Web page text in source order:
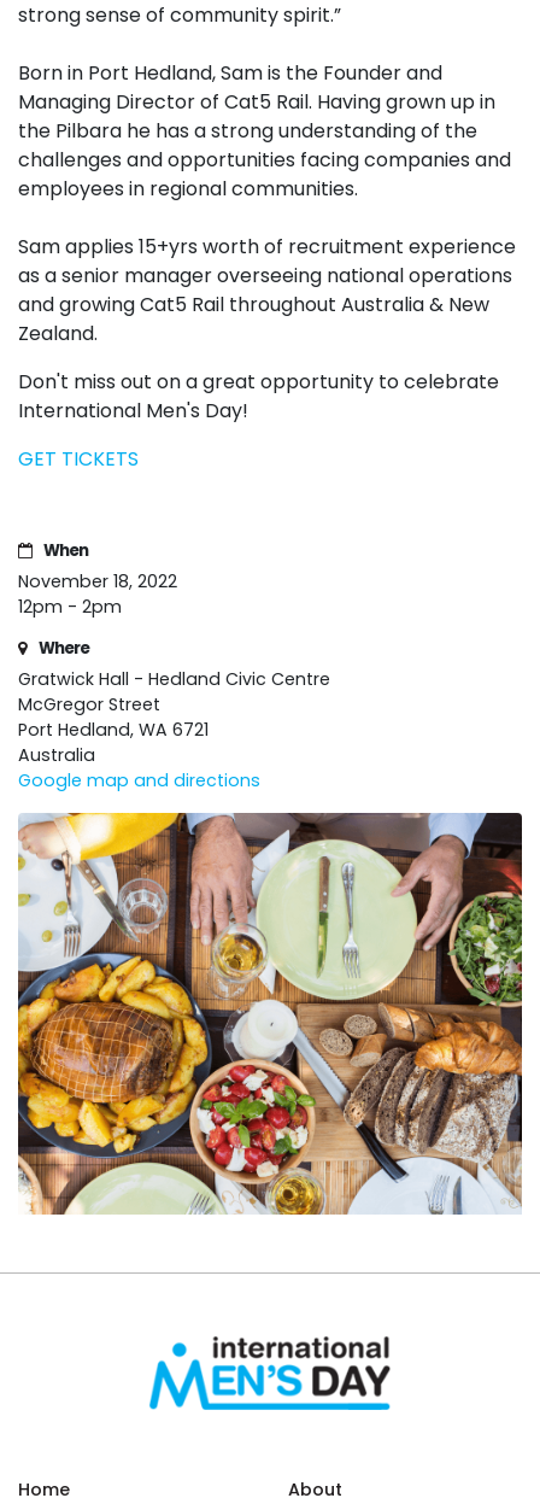
strong sense of community spirit.”
Born in Port Hedland, Sam is the Founder and
Managing Director of Cat5 Rail. Having grown up in
the Pilbara he has a strong understanding of the
challenges and opportunities facing companies and
employees in regional communities.
Sam applies 15+yrs worth of recruitment experience
as a senior manager overseeing national operations
and growing Cat5 Rail throughout Australia & New
Zealand.
Don't miss out on a great opportunity to celebrate
International Men's Day!
GET TICKETS
When
November 18, 2022
12pm - 2pm
Where
Gratwick Hall - Hedland Civic Centre
McGregor Street
Port Hedland, WA 6721
Australia
Google map and directions
Home About